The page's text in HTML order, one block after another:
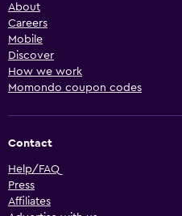
About
Careers
Mobile
Discover
How we work
Momondo coupon codes
Contact
Help/FAQ
Press
Affiliates